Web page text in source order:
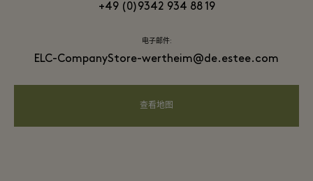
+49 (0)9342 934 88 19
电子邮件:
ELC-CompanyStore-wertheim@de.estee.com
查看地图